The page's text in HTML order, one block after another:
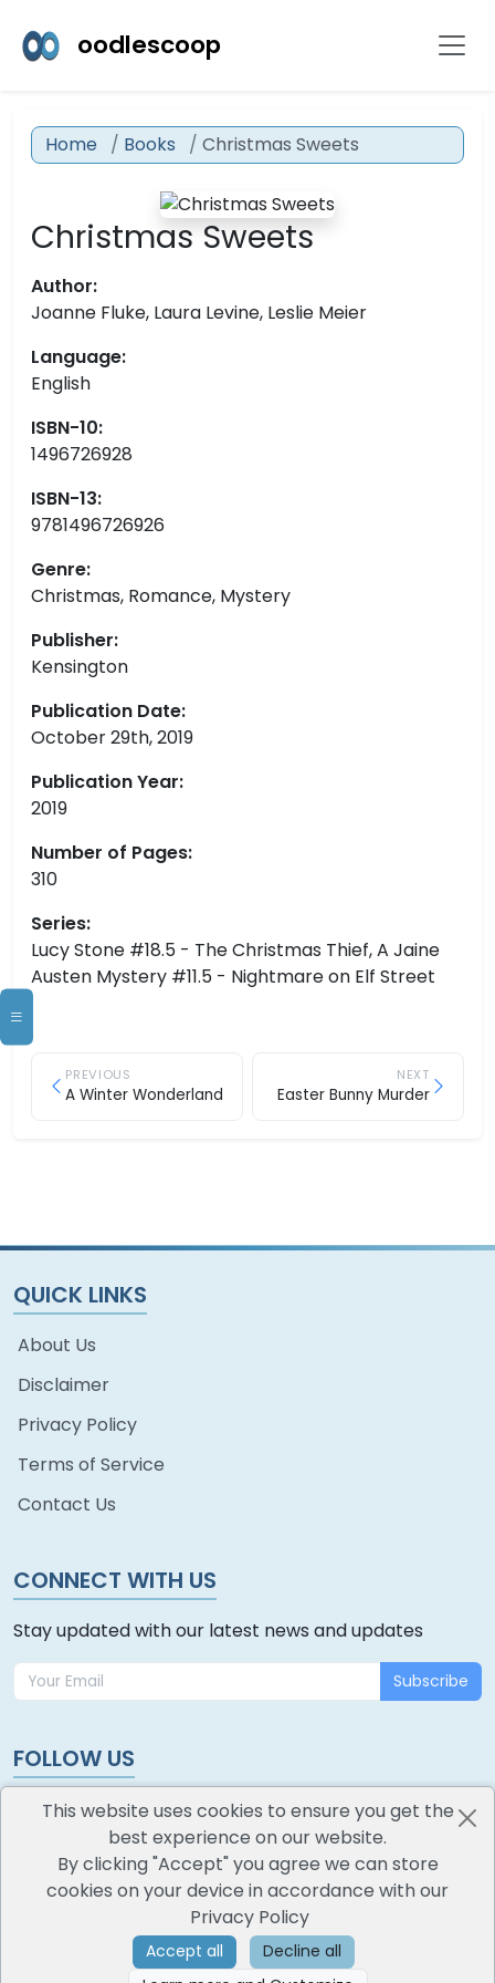
oodlescoop
Home Books Christmas Sweets
Christmas Sweets
Author:
Joanne Fluke, Laura Levine, Leslie Meier
Language:
English
ISBN-10:
1496726928
ISBN-13:
9781496726926
Genre:
Christmas, Romance, Mystery
Publisher:
Kensington
Publication Date:
October 29th, 2019
Publication Year:
2019
Number of Pages:
310
Series:
Lucy Stone #18.5 - The Christmas Thief, A Jaine
Austen Mystery #11.5 - Nightmare on Elf Street
PREVIOUS
A Winter Wonderland
NEXT
Easter Bunny Murder
QUICK LINKS
About Us
Disclaimer
Privacy Policy
Terms of Service
Contact Us
CONNECT WITH US
Stay updated with our latest news and updates
Subscribe
FOLLOW US
oodlescoop
All Rights Reserved CredoKey SoftTech Pvt. Ltd.
This website uses cookies to ensure you get the
best experience on our website.
By clicking "Accept" you agree we can store
cookies on your device in accordance with our
Privacy Policy
Accept all
Decline all